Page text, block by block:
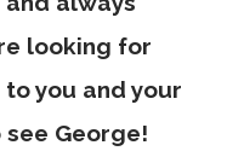
looking for
you and your
George!